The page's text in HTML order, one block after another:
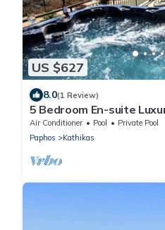
US $627
8.0(1 Review)
5 Bedroom En-suite
Pool and hot tub
Air Conditioner Pool
Private Pool
Paphos
Kathikas